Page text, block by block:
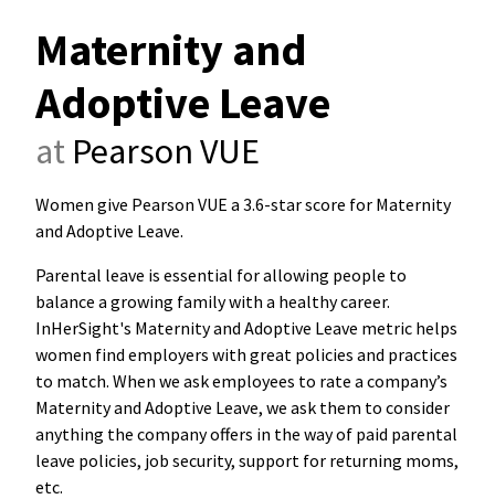
Maternity and
Adoptive Leave
at Pearson VUE
Women give Pearson VUE a 3.6-star score for Maternity
and Adoptive Leave.
Parental leave is essential for allowing people to
balance a growing family with a healthy career.
InHerSight's Maternity and Adoptive Leave metric helps
women find employers with great policies and practices
to match. When we ask employees to rate a company’s
Maternity and Adoptive Leave, we ask them to consider
anything the company offers in the way of paid parental
leave policies, job security, support for returning moms,
etc.